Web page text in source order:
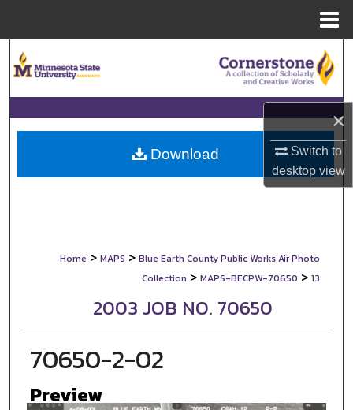
×
Switch to
desktopview
Browse Collections
My Account
About
Home > MAPS > Blue Earth County Public Works Air Photo
Collection > MAPS-BECPW-70650 > 13
2003 JOB NO. 70650
70650-2-02
Preview
Download